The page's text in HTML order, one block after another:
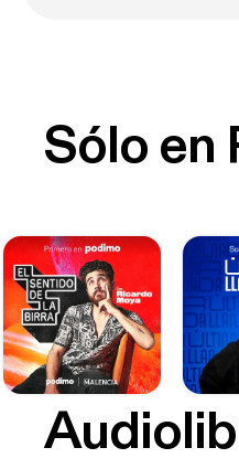
Sólo en